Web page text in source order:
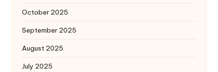
October 2025
September 2025
August 2025
July 2025